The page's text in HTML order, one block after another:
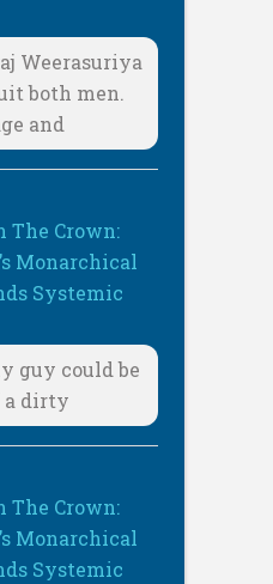
Weerasuriya
both men.
and
The Crown:
Monarchical
Systemic
guy could be
a dirty
The Crown:
Monarchical
Systemic